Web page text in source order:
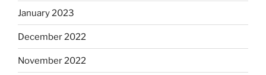
January 2023
December 2022
November 2022